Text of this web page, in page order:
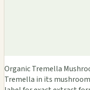
Organic Tremella
Tremella in its